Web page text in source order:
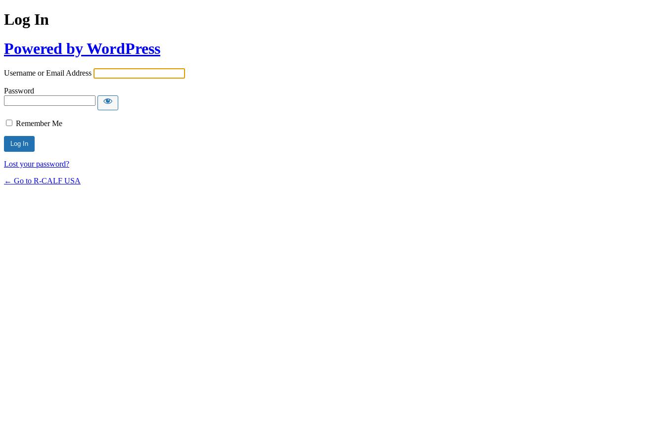
Log In
Powered by WordPress
Username or Email Address
Password
Remember Me
Lost your password?
← Go to R-CALF USA